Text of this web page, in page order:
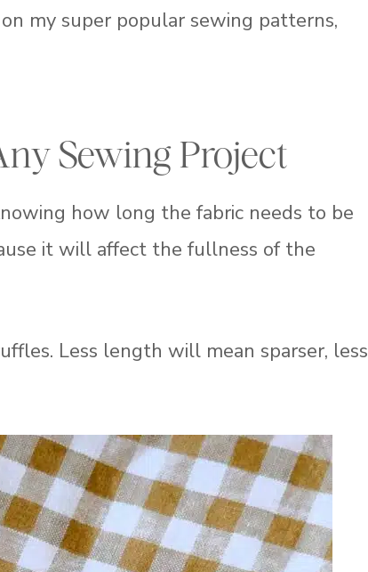
my super popular sewing patterns,
Sewing Project
how long the fabric needs to be
it will affect the fullness of the
Less length will mean sparser, less